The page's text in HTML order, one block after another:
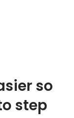
so
step